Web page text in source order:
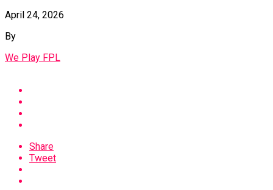
April 24, 2026
By
We Play FPL
Share
Tweet